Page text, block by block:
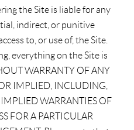
the Site is liable for any
indirect, or punitive
to, or use of, the Site.
everything on the Site is
WARRANTY OF ANY
IMPLIED, INCLUDING,
WARRANTIES OF
FOR A PARTICULAR